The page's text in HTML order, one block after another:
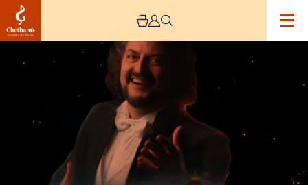
Amore